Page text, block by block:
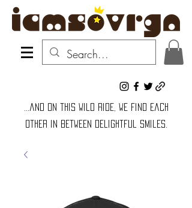
...and on this wild ride, we find each
other in between delightful smiles.